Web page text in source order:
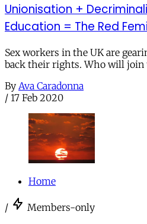
Unionisation +
Education = The Red
Sex workers in the UK are
back their rights. Who will join
By Ava Caradonna
/ 17 Feb 2020
Home
/ Members-only